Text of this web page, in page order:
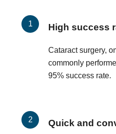
High success
Cataract surgery,
commonly
95% success rate.
Quick and